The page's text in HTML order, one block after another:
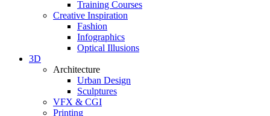
Training Courses
Creative Inspiration
Fashion
Infographics
Optical Illusions
3D
Architecture
Urban Design
Sculptures
VFX & CGI
Printing